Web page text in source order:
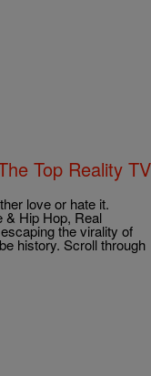
Top Reality TV
love or hate it.
& Hip Hop, Real
the virality of
history. Scroll through